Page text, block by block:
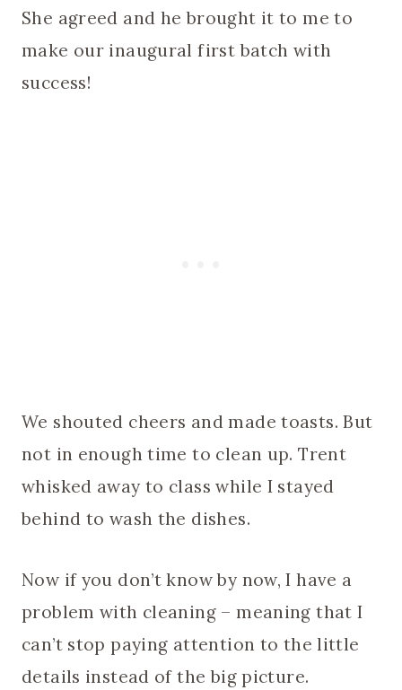
She agreed and he brought it to me to
make our inaugural first batch with
success!
We shouted cheers and made toasts. But
not in enough time to clean up. Trent
whisked away to class while I stayed
behind to wash the dishes.
Now if you don’t know by now, I have a
problem with cleaning – meaning that I
can’t stop paying attention to the little
details instead of the big picture.